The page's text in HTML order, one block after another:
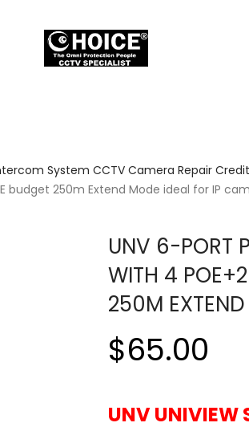
System CCTV Camera Repair
budget 250m Extend Mode ideal for IP
UNV 6-PORT
WITH 4
250M
$65.00
UNV UNIVIEW